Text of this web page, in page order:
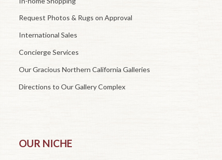
Request Photos & Rugs on Approval
International Sales
Concierge Services
Our Gracious Northern California Galleries
Directions to Our Gallery Complex
OUR NICHE